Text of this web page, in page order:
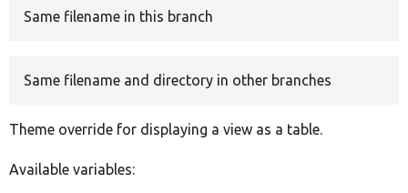
Same filename in this branch
Same filename and directory in other branches
Theme override for displaying a view as a table.
Available variables: